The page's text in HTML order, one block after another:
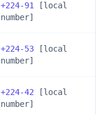
+224-91
[local
number]
+224-53 [local
number]
+224-42 [local
number]